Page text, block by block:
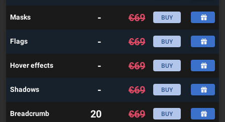
Masks - €69 BUY
Flags - €69 BUY
Hover effects - €69 BUY
Shadows - €69 BUY
Breadcrumb 20 €69 BUY